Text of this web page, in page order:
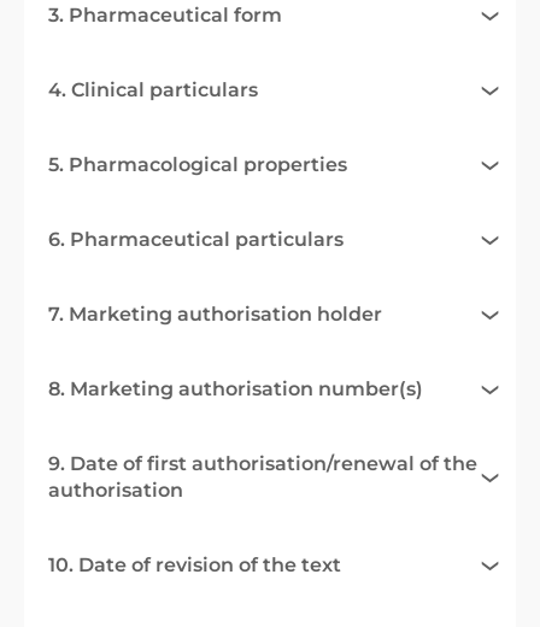
3. Pharmaceutical form
4. Clinical particulars
5. Pharmacological properties
6. Pharmaceutical particulars
7. Marketing authorisation holder
8. Marketing authorisation number(s)
9. Date of first authorisation/renewal of the
authorisation
10. Date of revision of the text